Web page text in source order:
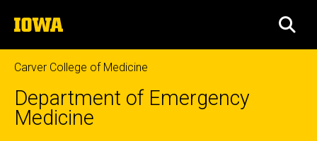
to
content
The
University
of
Iowa
Carver College of Medicine
Department of Emergency
Medicine